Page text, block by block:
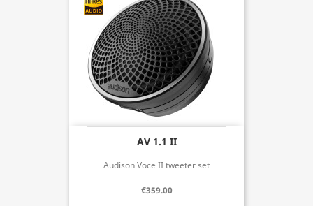
AV 1.1 II
Audison Voce II tweeter set
€359.00